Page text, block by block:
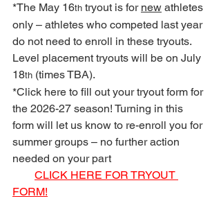
*The May 16th tryout is for new athletes
only – athletes who competed last year
do not need to enroll in these tryouts.
Level placement tryouts will be on July
18th (times TBA).
*Click here to fill out your tryout form for
the 2026-27 season! Turning in this
form will let us know to re-enroll you for
summer groups – no further action
needed on your part
CLICK HERE FOR TRYOUT
FORM!